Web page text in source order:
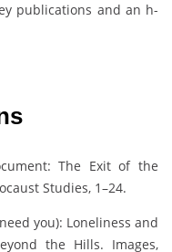
publications and an h-
The Exit of the
Studies, 1–24.
you): Loneliness and
the Hills. Images,